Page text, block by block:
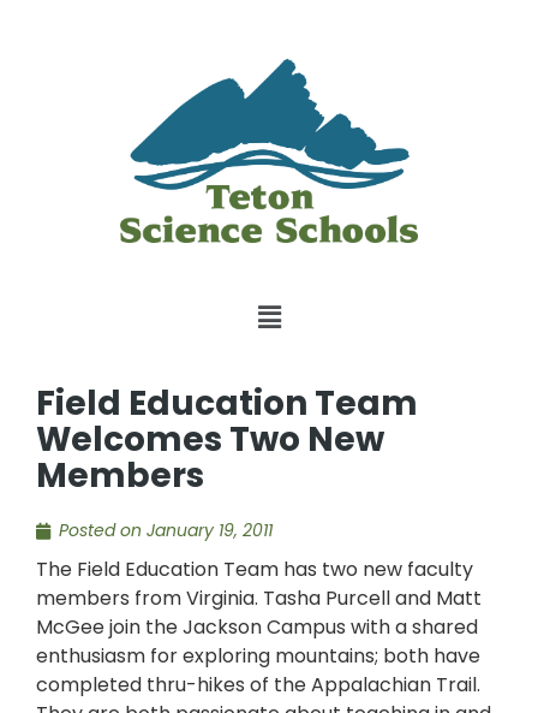
Field Education Team
Welcomes Two New
Members
Posted on January 19, 2011
The Field Education Team has two new faculty
members from Virginia. Tasha Purcell and Matt
McGee join the Jackson Campus with a shared
enthusiasm for exploring mountains; both have
completed thru-hikes of the Appalachian Trail.